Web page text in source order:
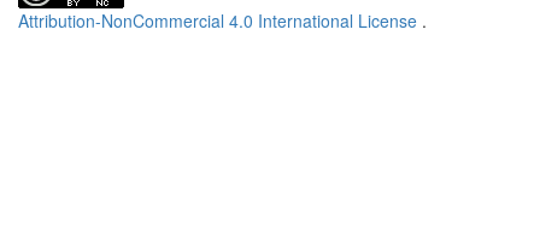
Attribution-NonCommercial 4.0 International License .